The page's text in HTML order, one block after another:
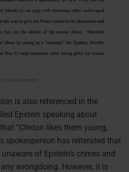
involvement
is also referenced in the
Epstein speaking about
“Clinton likes them young,
spokesperson has reiterated that
of Epstein’s crimes and
wrongdoing. However, it is